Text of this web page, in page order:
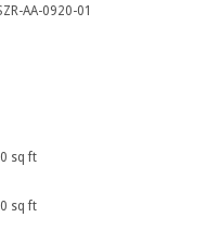
AA-0920-01
sq ft
sq ft